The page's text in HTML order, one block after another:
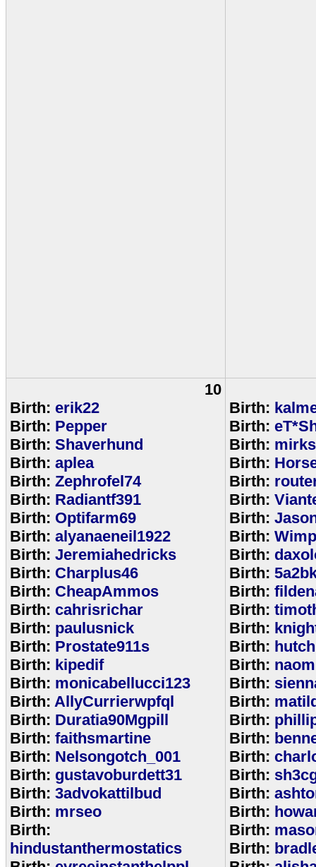
10
Birth: erik22
Birth: Pepper
Birth: Shaverhund
Birth: aplea
Birth: Zephrofel74
Birth: Radiantf391
Birth: Optifarm69
Birth: alyanaeneil1922
Birth: Jeremiahedricks
Birth: Charplus46
Birth: CheapAmmos
Birth: cahrisrichar
Birth: paulusnick
Birth: Prostate911s
Birth: kipedif
Birth: monicabellucci123
Birth: AllyCurrierwpfql
Birth: Duratia90Mgpill
Birth: faithsmartine
Birth: Nelsongotch_001
Birth: gustavoburdett31
Birth: 3advokattilbud
Birth: mrseo
Birth:
hindustanthermostatics
Birth:
Birth:
Birth:
Birth:
Birth:
Birth:
Birth:
Birth:
Birth:
Birth:
Birth:
Birth:
Birth:
Birth:
Birth:
Birth:
Birth:
Birth:
Birth:
Birth:
Birth:
Birth:
Birth:
Birth:
Birth: